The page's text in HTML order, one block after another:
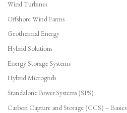
Wind Turbines
Offshore Wind Farms
Geothermal Energy
Hybrid Solutions
Energy Storage Systems
Hybrid Microgrids
Standalone Power Systems (SPS)
Carbon Capture and Storage (CCS) – Basics